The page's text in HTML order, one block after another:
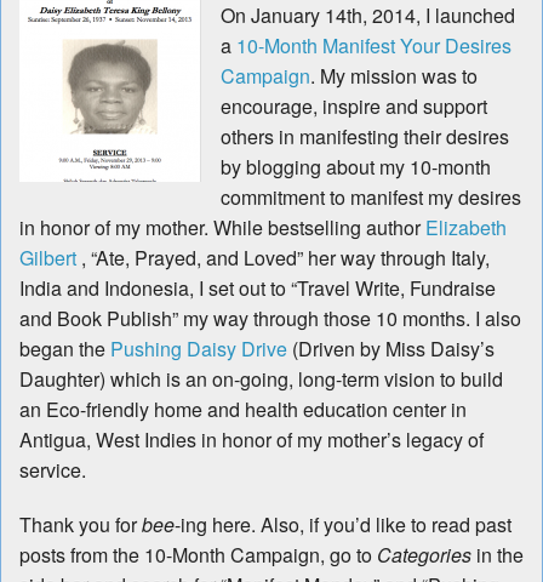
On January 14th, 2014, I launched
a 10-Month Manifest Your Desires
Campaign. My mission was to
encourage, inspire and support
others in manifesting their desires
by blogging about my 10-month
commitment to manifest my desires
in honor of my mother. While bestselling authorElizabeth
Gilbert , “Ate, Prayed, and Loved” her way through Italy,
India and Indonesia, I set out to “Travel Write, Fundraise
and Book Publish” my way through those 10 months. I also
began the Pushing Daisy Drive (Driven by Miss Daisy’s
Daughter) which is an on-going, long-term vision to build
an Eco-friendly home and health education center in
Antigua, West Indies in honor of my mother’s legacy of
service.
Thank you forbee-ing here. Also, if you’d like to read past
posts from the 10-Month Campaign, go to Categories in the